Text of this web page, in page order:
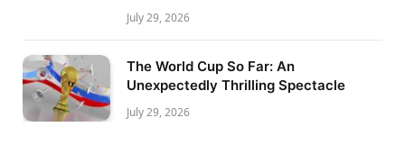
July 29, 2026
The World Cup So Far: An
Unexpectedly Thrilling Spectacle
July 29, 2026